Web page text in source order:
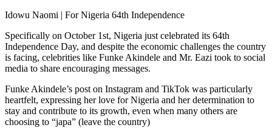
Idowu Naomi | For Nigeria 64th Independence
Specifically on October 1st, Nigeria just celebrated its 64th
Independence Day, and despite the economic challenges the country
is facing, celebrities like Funke Akindele and Mr. Eazi took to social
media to share encouraging messages.
Funke Akindele’s post on Instagram and TikTok was particularly
heartfelt, expressing her love for Nigeria and her determination to
stay and contribute to its growth, even when many others are
choosing to “japa” (leave the country)